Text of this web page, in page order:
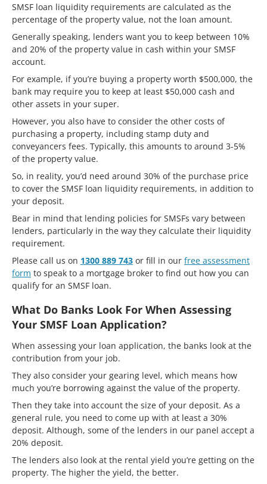
SMSF loan liquidity requirements are calculated as the
percentage of the property value, not the loan amount.
Generally speaking, lenders want you to keep between 10%
and 20% of the property value in cash within your SMSF
account.
For example, if you’re buying a property worth $500,000, the
bank may require you to keep at least $50,000 cash and
other assets in your super.
However, you also have to consider the other costs of
purchasing a property, including stamp duty and
conveyancers fees. Typically, this amounts to around 3-5%
of the property value.
So, in reality, you’d need around 30% of the purchase price
to cover the SMSF loan liquidity requirements, in addition to
your deposit.
Bear in mind that lending policies for SMSFs vary between
lenders, particularly in the way they calculate their liquidity
requirement.
Please call us on 1300 889 743 or fill in our free assessment
form to speak to a mortgage broker to find out how you can
qualify for an SMSF loan.
What Do Banks Look For When Assessing
Your SMSF Loan Application?
When assessing your loan application, the banks look at the
contribution from your job.
They also consider your gearing level, which means how
much you’re borrowing against the value of the property.
Then they take into account the size of your deposit. As a
general rule, you need to come up with at least a 30%
deposit. Although, some of the lenders in our panel accept a
20% deposit.
The lenders also look at the rental yield you’re getting on the
property. The higher the yield, the better.